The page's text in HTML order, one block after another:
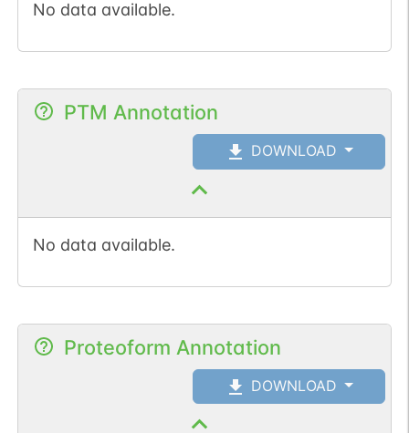
No data available.
PTM Annotation
DOWNLOAD
No data available.
Proteoform Annotation
DOWNLOAD